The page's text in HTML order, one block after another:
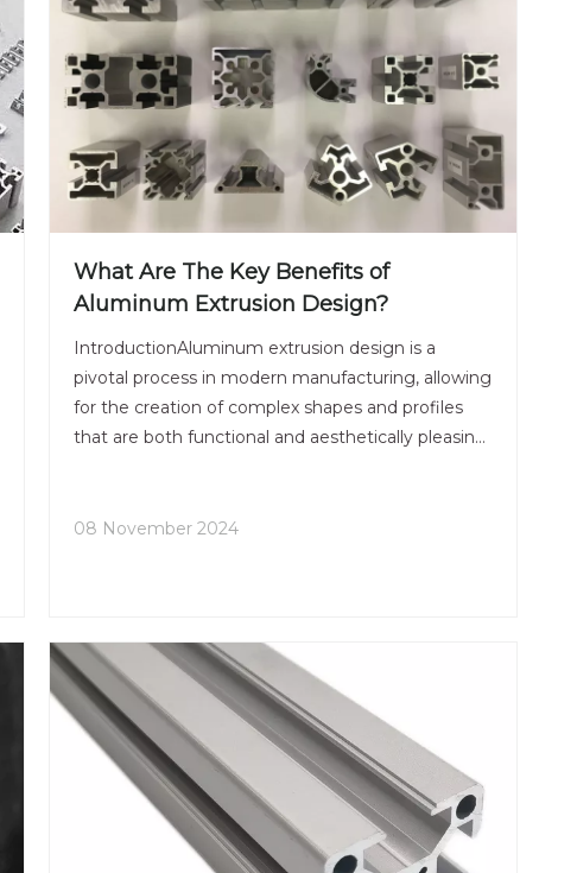
What Are The Key Benefits of
Aluminum Extrusion Design?
IntroductionAluminum extrusion design is a
pivotal process in modern manufacturing, allowing
for the creation of complex shapes and profiles
that are both functional and aesthetically pleasing.
effect
08 November 2024